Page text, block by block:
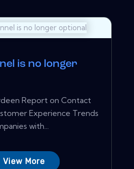
is no longer
Report on Contact
Experience Trends
with...
View More